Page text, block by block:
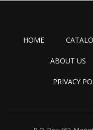
HOME
ABOUT US
PRIVACY